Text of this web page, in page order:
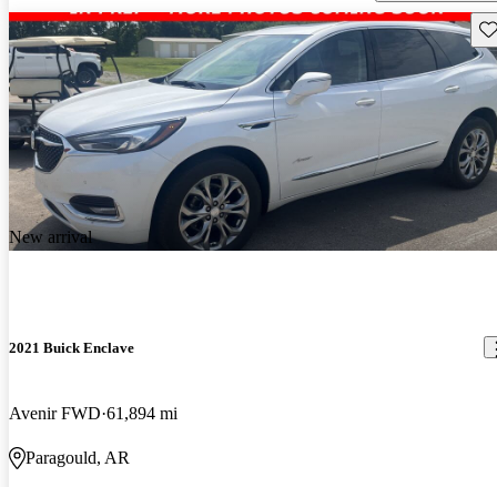
New arrival
2021 Buick Enclave
Avenir FWD 61,894 mi
Paragould, AR